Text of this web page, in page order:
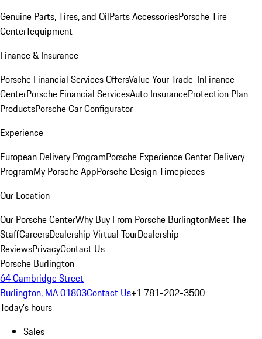
Genuine Parts, Tires, and OilParts AccessoriesPorsche Tire
CenterTequipment
Finance & Insurance
Porsche Financial Services OffersValue Your Trade-InFinance
CenterPorsche Financial ServicesAuto InsuranceProtection Plan
ProductsPorsche Car Configurator
Experience
European Delivery ProgramPorsche Experience Center Delivery
ProgramMy Porsche AppPorsche Design Timepieces
Our Location
Our Porsche CenterWhy Buy From Porsche BurlingtonMeet The
StaffCareersDealership Virtual TourDealership
ReviewsPrivacyContact Us
Porsche Burlington
64 Cambridge Street
Burlington, MA 01803Contact Us+1 781-202-3500
Today's hours
Sales